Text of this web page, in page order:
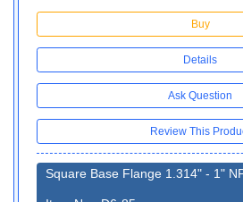
Buy
Details
Ask Question
Review This
Square Base Flange 1.314" - 1"